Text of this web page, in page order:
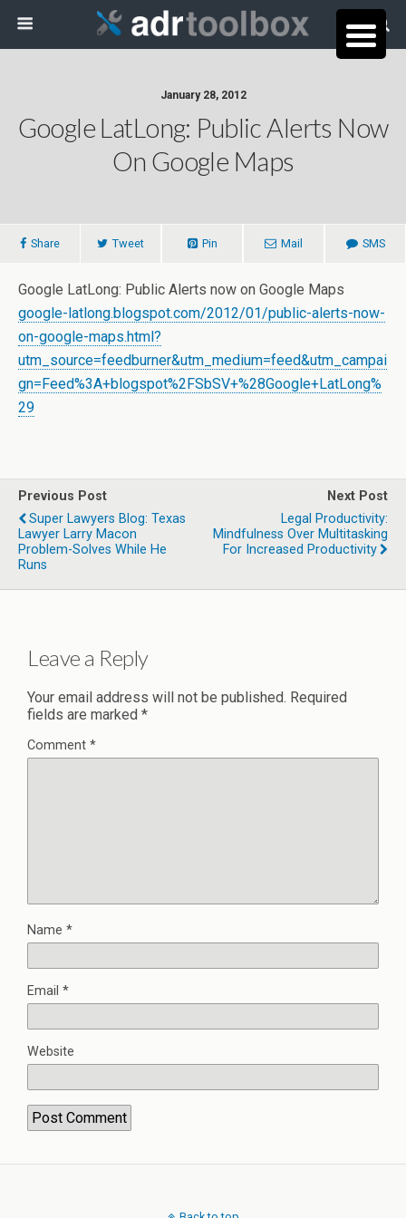
January 28, 2012
Google LatLong: Public Alerts Now
On Google Maps
Share Tweet Pin Mail SMS
Google LatLong: Public Alerts now on Google Maps
google-latlong.blogspot.com/2012/01/public-alerts-now-
on-google-maps.html?
utm_source=feedburner&utm_medium=feed&utm_campai
gn=Feed%3A+blogspot%2FSbSV+%28Google+LatLong%
29
Previous Post
Super Lawyers Blog: Texas
Lawyer Larry Macon
Problem-Solves While He
Runs
Next Post
Legal Productivity:
Mindfulness Over Multitasking
For Increased Productivity
Leave a Reply
Your email address will not be published. Required
fields are marked *
Comment *
Name *
Email *
Website